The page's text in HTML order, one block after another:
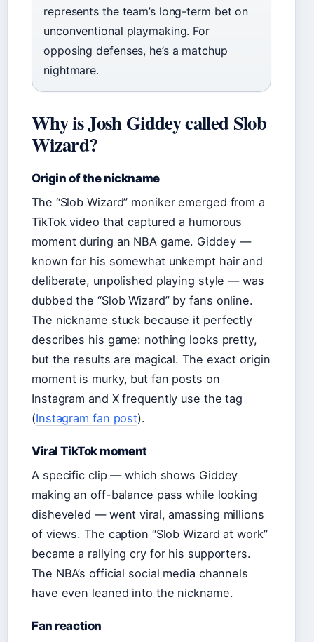
represents the team’s long-term bet on
unconventional playmaking. For
opposing defenses, he’s a matchup
nightmare.
Why is Josh Giddey called Slob
Wizard?
Origin of the nickname
The “Slob Wizard” moniker emerged from a
TikTok video that captured a humorous
moment during an NBA game. Giddey —
known for his somewhat unkempt hair and
deliberate, unpolished playing style — was
dubbed the “Slob Wizard” by fans online.
The nickname stuck because it perfectly
describes his game: nothing looks pretty,
but the results are magical. The exact origin
moment is murky, but fan posts on
Instagram and X frequently use the tag
(Instagram fan post).
Viral TikTok moment
A specific clip — which shows Giddey
making an off-balance pass while looking
disheveled — went viral, amassing millions
of views. The caption “Slob Wizard at work”
became a rallying cry for his supporters.
The NBA’s official social media channels
have even leaned into the nickname.
Fan reaction